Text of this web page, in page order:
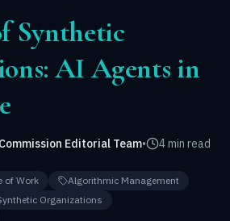
Synthetic
AI Agents in
Editorial Team• 4 min read
of Work
Algorithmic Management
Organizations